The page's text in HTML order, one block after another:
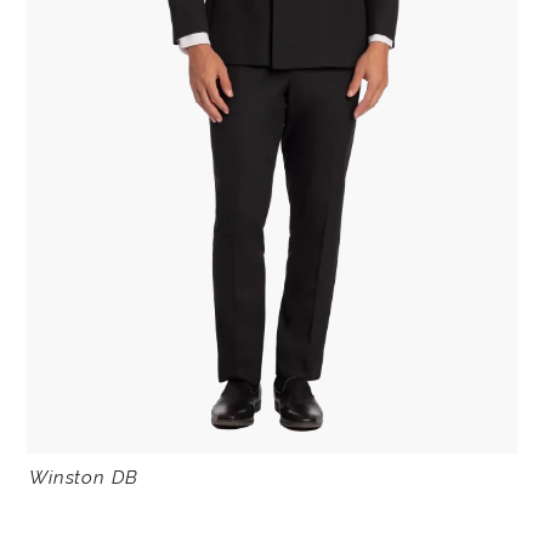
Winston DB